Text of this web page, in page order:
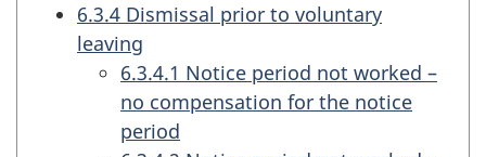
6.3.4 Dismissal prior to voluntary
leaving
6.3.4.1 Notice period not worked –
no compensation for the notice
period